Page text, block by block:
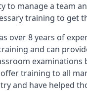
to manage a team
training to get
over 8 years of
and can
examinations
training to all
and have helped